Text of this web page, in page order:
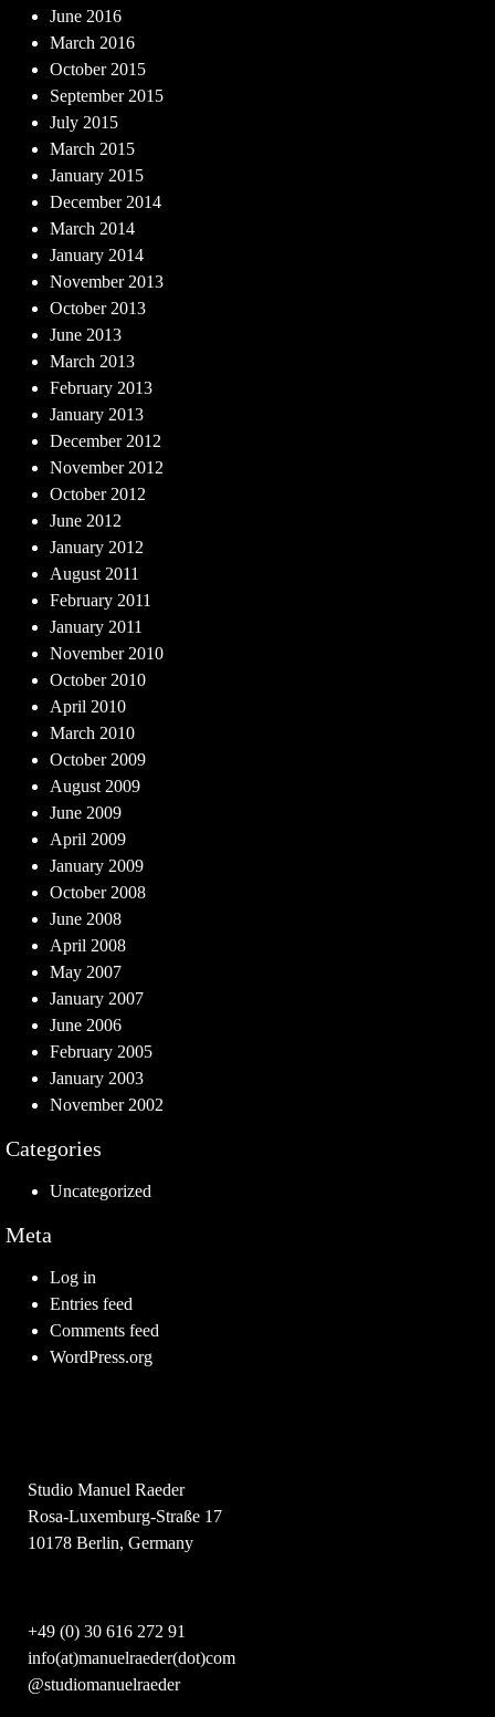
June 2016
March 2016
October 2015
September 2015
July 2015
March 2015
January 2015
December 2014
March 2014
January 2014
November 2013
October 2013
June 2013
March 2013
February 2013
January 2013
December 2012
November 2012
October 2012
June 2012
January 2012
August 2011
February 2011
January 2011
November 2010
October 2010
April 2010
March 2010
October 2009
August 2009
June 2009
April 2009
January 2009
October 2008
June 2008
April 2008
May 2007
January 2007
June 2006
February 2005
January 2003
November 2002
Categories
Uncategorized
Meta
Log in
Entries feed
Comments feed
WordPress.org
Studio Manuel Raeder
Rosa-Luxemburg-Straße 17
10178 Berlin, Germany
+49 (0) 30 616 272 91
info(at)manuelraeder(dot)com
@studiomanuelraeder